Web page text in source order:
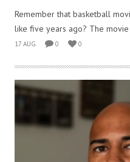
Remember that basketball
like five years ago? The
17 AUG 0 0